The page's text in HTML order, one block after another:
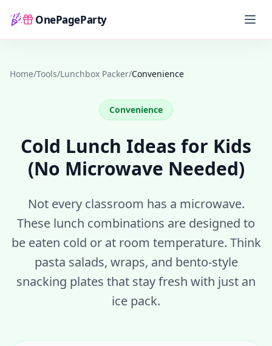
OnePageParty
Home
Home/Tools/Lunchbox Packer/Convenience
Convenience
Cold Lunch Ideas for Kids
(No Microwave Needed)
Not every classroom has a microwave.
These lunch combinations are designed to
be eaten cold or at room temperature. Think
pasta salads, wraps, and bento-style
snacking plates that stay fresh with just an
ice pack.